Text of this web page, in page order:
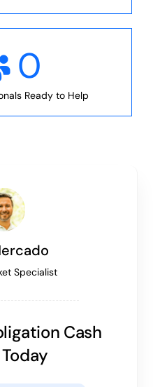
0
Ready to Help
Specialist
Cash